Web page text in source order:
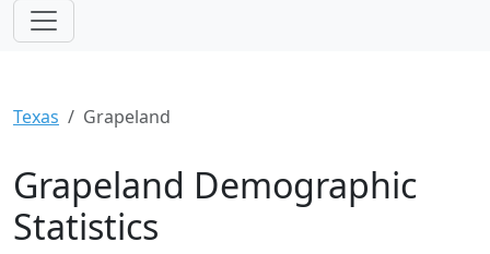
Texas Grapeland
Grapeland Demographic
Statistics